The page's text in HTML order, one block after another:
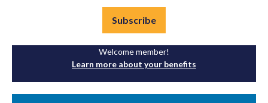
Subscribe
Welcome member!
Learn more about your benefits